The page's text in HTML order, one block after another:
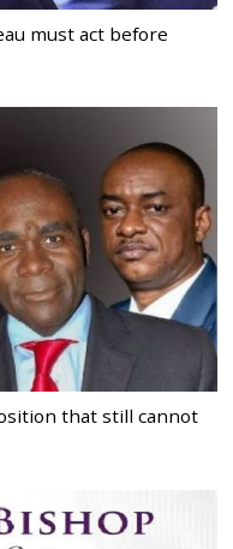
must act before
that still cannot